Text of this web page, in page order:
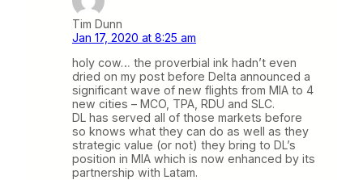
Tim Dunn
Jan 17, 2020 at 8:25 am
holy cow… the proverbial ink hadn’t even
dried on my post before Delta announced a
significant wave of new flights from MIA to 4
new cities – MCO, TPA, RDU and SLC.
DL has served all of those markets before
so knows what they can do as well as they
strategic value (or not) they bring to DL’s
position in MIA which is now enhanced by its
partnership with Latam.